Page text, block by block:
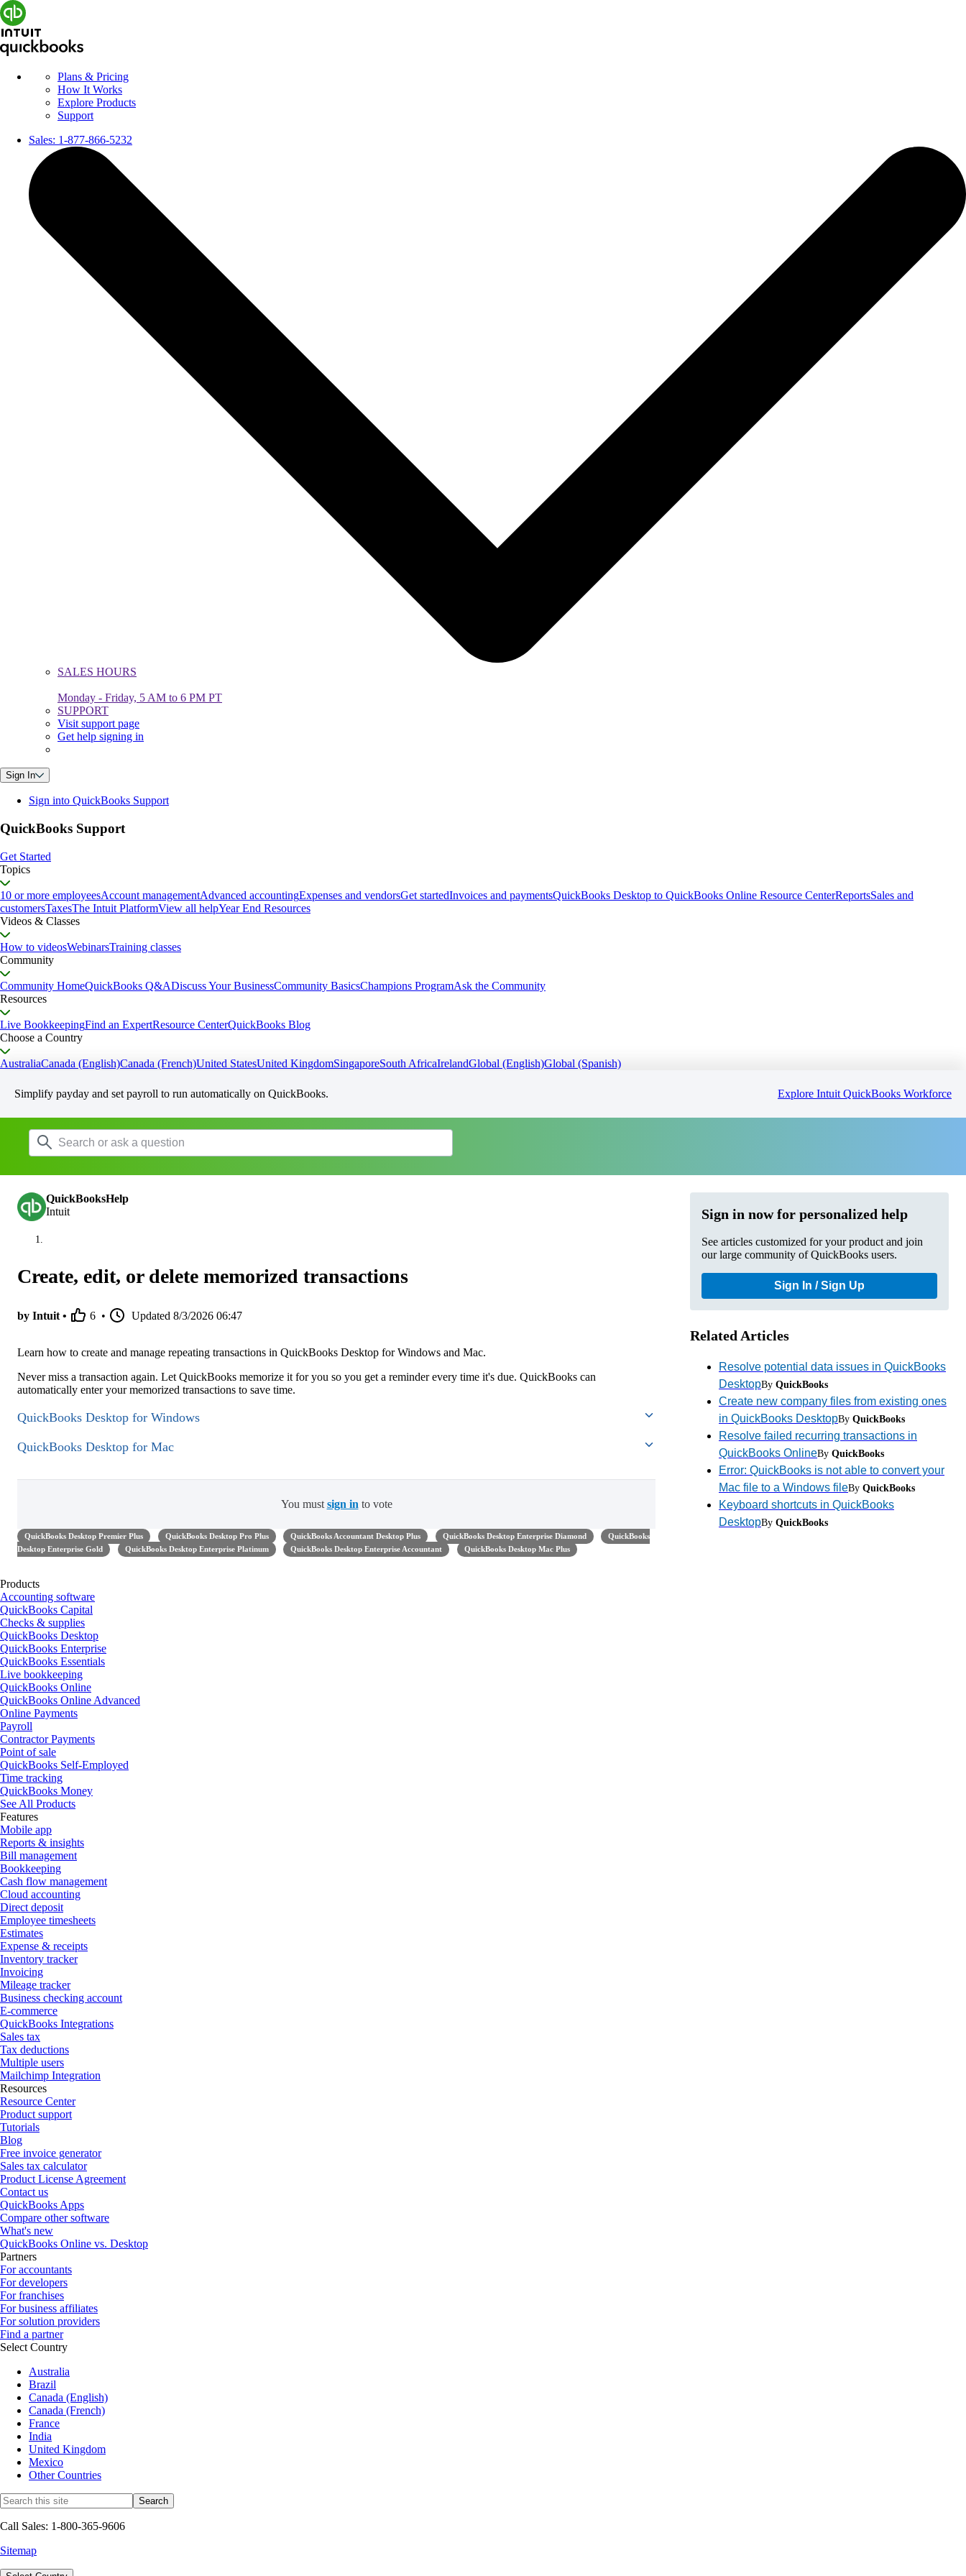
Plans & Pricing
How It Works
Explore Products
Support
Sales: 1-877-866-5232
SALES HOURS
Monday - Friday, 5 AM to 6 PM PT
SUPPORT
Visit support page
Get help signing in
Sign In
Sign into QuickBooks Support
QuickBooks Support
Get Started
Topics
10 or more employeesAccount managementAdvanced accountingExpenses and vendorsGet startedInvoices and paymentsQuickBooks Desktop to QuickBooks Online Resource CenterReportsSales and
customersTaxesThe Intuit PlatformView all helpYear End Resources
Videos & Classes
How to videosWebinarsTraining classes
Community
Community HomeQuickBooks Q&ADiscuss Your BusinessCommunity BasicsChampions ProgramAsk the Community
Resources
Live BookkeepingFind an ExpertResource CenterQuickBooks Blog
Choose a Country
AustraliaCanada (English)Canada (French)United StatesUnited KingdomSingaporeSouth AfricaIrelandGlobal (English)Global (Spanish)
Simplify payday and set payroll to run automatically on QuickBooks. Explore Intuit QuickBooks Workforce
QuickBooksHelp
Intuit
Create, edit, or delete memorized transactions
by Intuit • 6 • Updated 8/3/2026 06:47
Learn how to create and manage repeating transactions in QuickBooks Desktop for Windows and Mac.
Never miss a transaction again. Let QuickBooks memorize it for you so you get a reminder every time it's due. QuickBooks can
automatically enter your memorized transactions to save time.
QuickBooks Desktop for Windows
QuickBooks Desktop for Mac
You must sign in to vote
QuickBooks Desktop Premier Plus QuickBooks Desktop Pro Plus QuickBooks Accountant Desktop Plus QuickBooks Desktop Enterprise Diamond
QuickBooks
Desktop Enterprise Gold
QuickBooks Desktop Enterprise Platinum QuickBooks Desktop Enterprise Accountant QuickBooks Desktop Mac Plus
Sign in now for personalized help
See articles customized for your product and join
our large community of QuickBooks users.
Sign In / Sign Up
Related Articles
Resolve potential data issues in QuickBooks
DesktopBy QuickBooks
Create new company files from existing ones
in QuickBooks DesktopBy QuickBooks
Resolve failed recurring transactions in
QuickBooks OnlineBy QuickBooks
Error: QuickBooks is not able to convert your
Mac file to a Windows fileBy QuickBooks
Keyboard shortcuts in QuickBooks
DesktopBy QuickBooks
Products
Accounting software
QuickBooks Capital
Checks & supplies
QuickBooks Desktop
QuickBooks Enterprise
QuickBooks Essentials
Live bookkeeping
QuickBooks Online
QuickBooks Online Advanced
Online Payments
Payroll
Contractor Payments
Point of sale
QuickBooks Self-Employed
Time tracking
QuickBooks Money
See All Products
Features
Mobile app
Reports & insights
Bill management
Bookkeeping
Cash flow management
Cloud accounting
Direct deposit
Employee timesheets
Estimates
Expense & receipts
Inventory tracker
Invoicing
Mileage tracker
Business checking account
E-commerce
QuickBooks Integrations
Sales tax
Tax deductions
Multiple users
Mailchimp Integration
Resources
Resource Center
Product support
Tutorials
Blog
Free invoice generator
Sales tax calculator
Product License Agreement
Contact us
QuickBooks Apps
Compare other software
What's new
QuickBooks Online vs. Desktop
Partners
For accountants
For developers
For franchises
For business affiliates
For solution providers
Find a partner
Select Country
Australia
Brazil
Canada (English)
Canada (French)
France
India
United Kingdom
Mexico
Other Countries
Call Sales: 1-800-365-9606
Sitemap